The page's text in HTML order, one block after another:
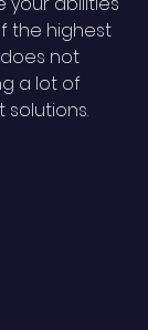
the highest
not
a lot of
solutions.